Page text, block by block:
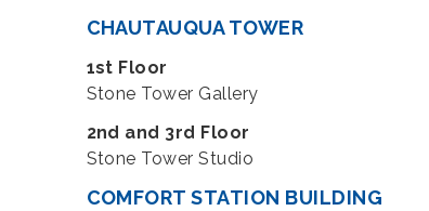
CHAUTAUQUA TOWER
1st Floor
Stone Tower Gallery
2nd and 3rd Floor
Stone Tower Studio
COMFORT STATION BUILDING